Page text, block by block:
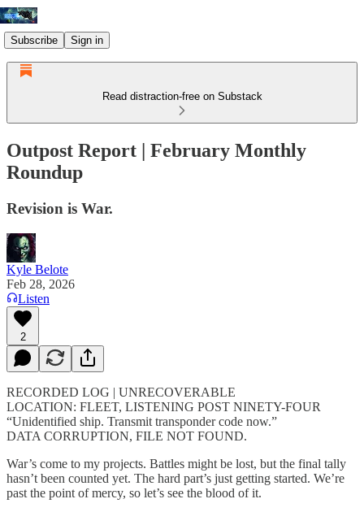
Subscribe Sign in
Read distraction-free on Substack
Outpost Report | February Monthly
Roundup
Revision is War.
Kyle Belote
Feb 28, 2026
Listen
2
RECORDED LOG | UNRECOVERABLE
LOCATION: FLEET, LISTENING POST NINETY-FOUR
“Unidentified ship. Transmit transponder code now.”
DATA CORRUPTION, FILE NOT FOUND.
War’s come to my projects. Battles might be lost, but the final tally
hasn’t been counted yet. The hard part’s just getting started. We’re
past the point of mercy, so let’s see the blood of it.